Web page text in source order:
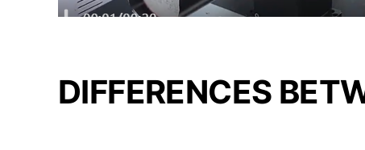
DIFFERENCES